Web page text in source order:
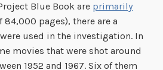
Blue Book are primarily
84,000 pages), there are a
used in the investigation. In
movies that were shot around
1952 and 1967. Six of them